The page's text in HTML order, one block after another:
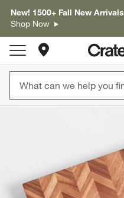
New! 1500+ Fall New Arrivals
Shop Now
Store Locations